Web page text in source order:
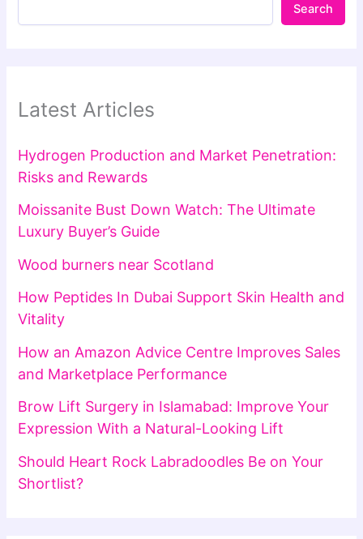
Search
Latest Articles
Hydrogen Production and Market Penetration:
Risks and Rewards
Moissanite Bust Down Watch: The Ultimate
Luxury Buyer’s Guide
Wood burners near Scotland
How Peptides In Dubai Support Skin Health and
Vitality
How an Amazon Advice Centre Improves Sales
and Marketplace Performance
Brow Lift Surgery in Islamabad: Improve Your
Expression With a Natural-Looking Lift
Should Heart Rock Labradoodles Be on Your
Shortlist?